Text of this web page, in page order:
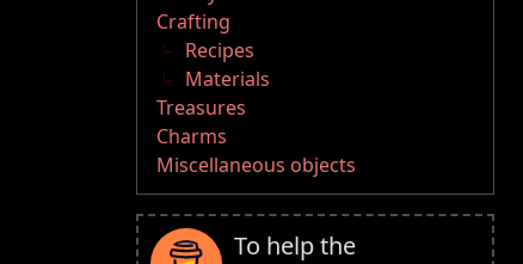
Crafting
Recipes
Materials
Treasures
Charms
Miscellaneous objects
To help the